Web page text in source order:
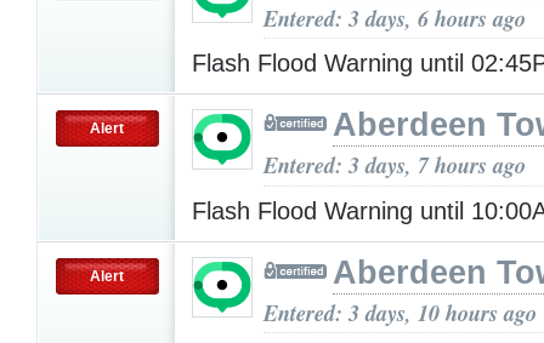
Entered: 3 days, 6 hours ago
Flash Flood Warning until
Alert Aberdeen
Entered: 3 days, 7 hours ago
Flash Flood Warning until
Alert Aberdeen
Entered: 3 days, 10 hours ago